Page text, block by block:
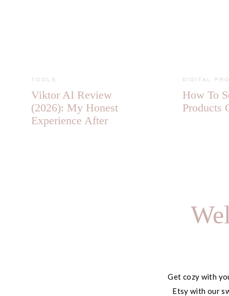
TOOLS
Viktor AI Review
(2026): My Honest
Experience After
DIGITAL
How To
Products
Get cozy with
Etsy with our